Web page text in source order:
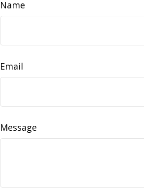
Name
Email
Message